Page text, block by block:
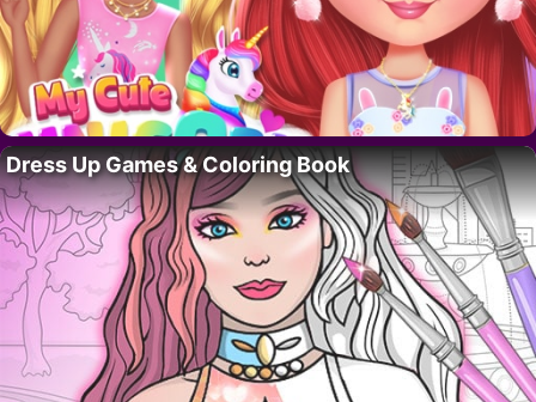
Dress Up Games & Coloring Book